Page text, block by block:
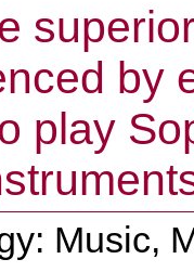
by
play
Music,